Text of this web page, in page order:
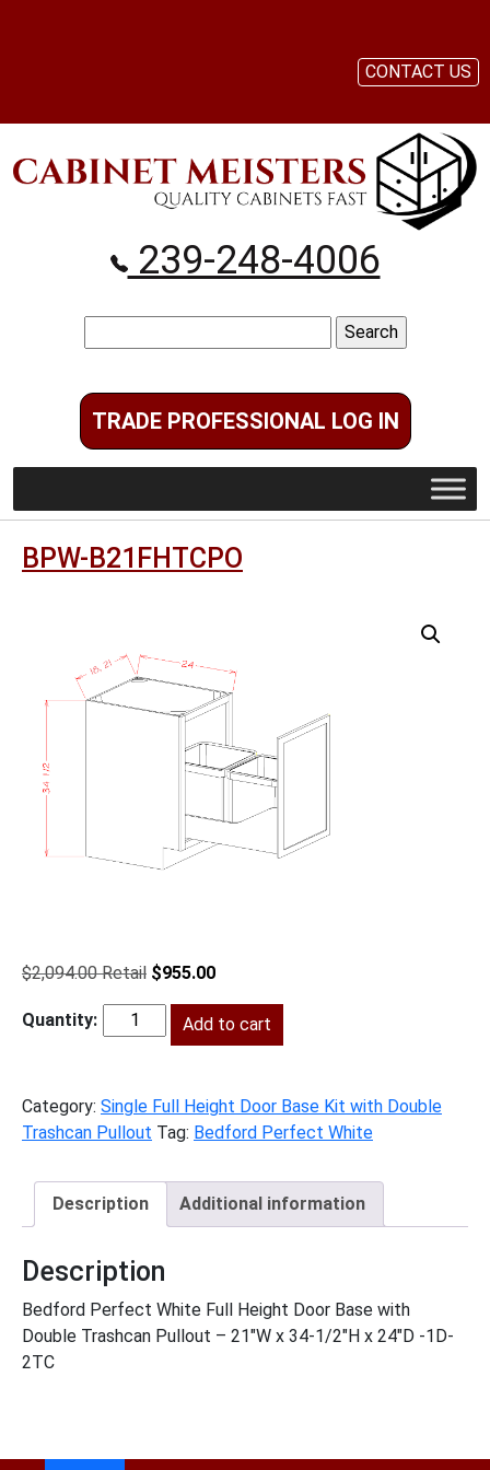
239-248-4006
for:
TRADE PROFESSIONAL LOG IN
CONTACT US
BPW-B21FHTCPO
$2,094.00
Original
was:
$2,094.00.
$955.00Current
is:
$955.00.
BPW-
Add to cart
Category: Single Full Height Door Base Kit with Double
Trashcan Pullout Tag: Bedford Perfect White
Description Additional information
Description
Bedford Perfect White Full Height Door Base with
Double Trashcan Pullout – 21″W x 34-1/2″H x 24″D -1D-
2TC